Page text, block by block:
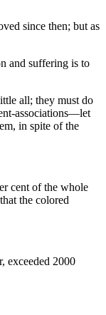
since then; but as
and suffering is to
all; they must do
associations—let
in spite of the
cent of the whole
the colored
exceeded 2000